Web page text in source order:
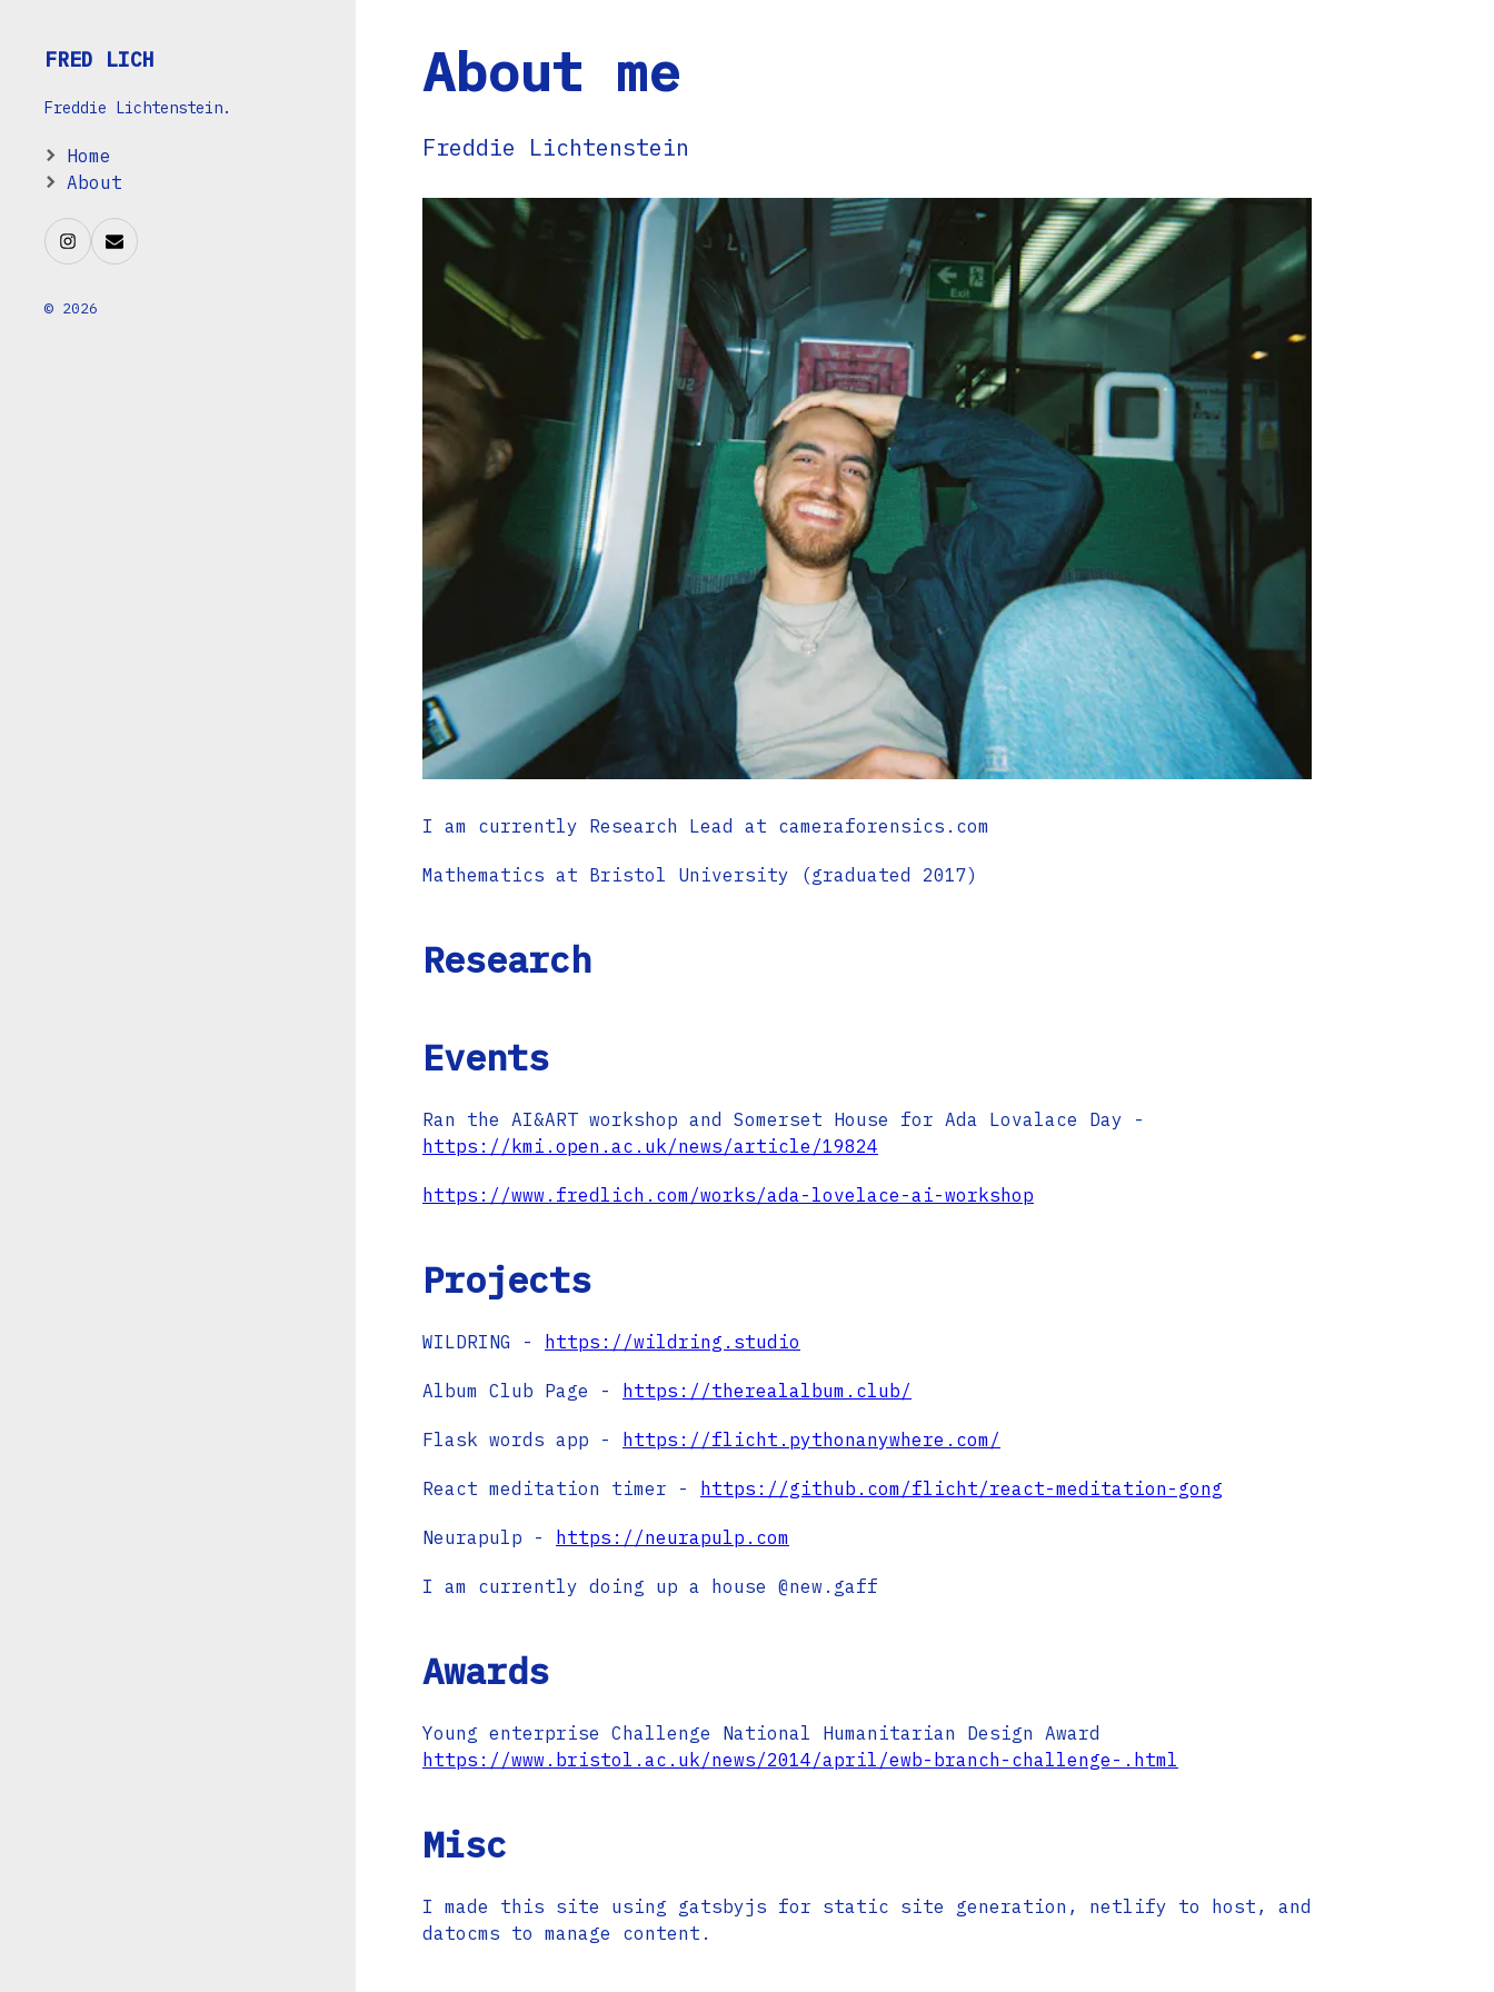
FRED LICH
Freddie Lichtenstein.
Home
About
© 2026
About me
Freddie Lichtenstein
I am currently Research Lead at cameraforensics.com
Mathematics at Bristol University (graduated 2017)
Research
Events
Ran the AI&ART workshop and Somerset House for Ada Lovalace Day -
https://kmi.open.ac.uk/news/article/19824
https://www.fredlich.com/works/ada-lovelace-ai-workshop
Projects
WILDRING - https://wildring.studio
Album Club Page - https://therealalbum.club/
Flask words app - https://flicht.pythonanywhere.com/
React meditation timer - https://github.com/flicht/react-meditation-gong
Neurapulp - https://neurapulp.com
I am currently doing up a house @new.gaff
Awards
Young enterprise Challenge National Humanitarian Design Award
https://www.bristol.ac.uk/news/2014/april/ewb-branch-challenge-.html
Misc
I made this site using gatsbyjs for static site generation, netlify to host, and
datocms to manage content.